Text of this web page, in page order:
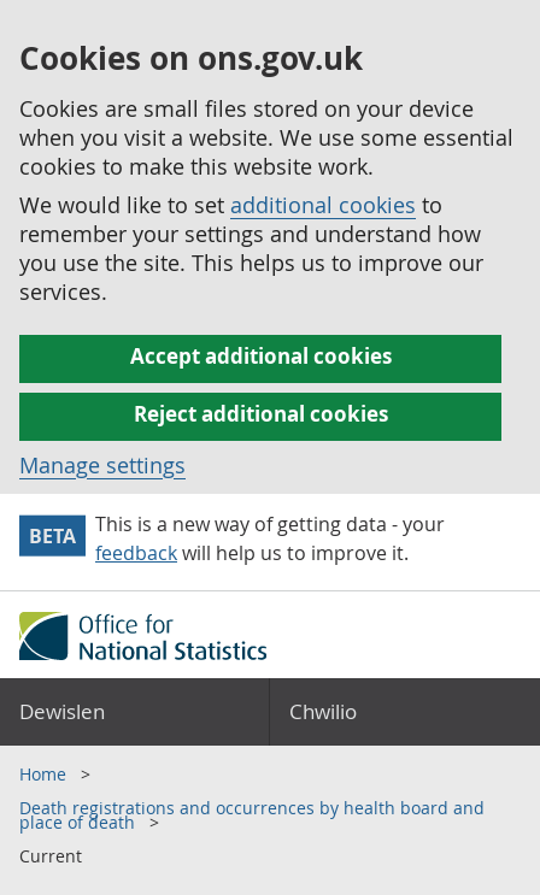
Cookies on ons.gov.uk
Cookies are small files stored on your device
when you visit a website. We use some essential
cookies to make this website work.
We would like to set additional cookies to
remember your settings and understand how
you use the site. This helps us to improve our
services.
Accept additional cookies
Reject additional cookies
Manage settings
BETA
This is a new way of getting data - your
feedbackwill help us to improve it.
Dewislen Chwilio
Home
Death registrations and occurrences by health board and
place of death
Current